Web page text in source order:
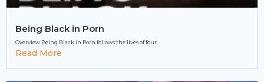
Being Black in Porn
Overview Being Black in Porn follows the lives of four...
Read More